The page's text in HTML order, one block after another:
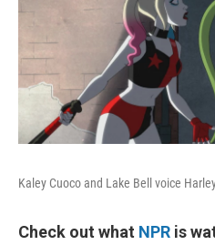
Kaley Cuoco and Lake Bell voice
Check out what NPR is